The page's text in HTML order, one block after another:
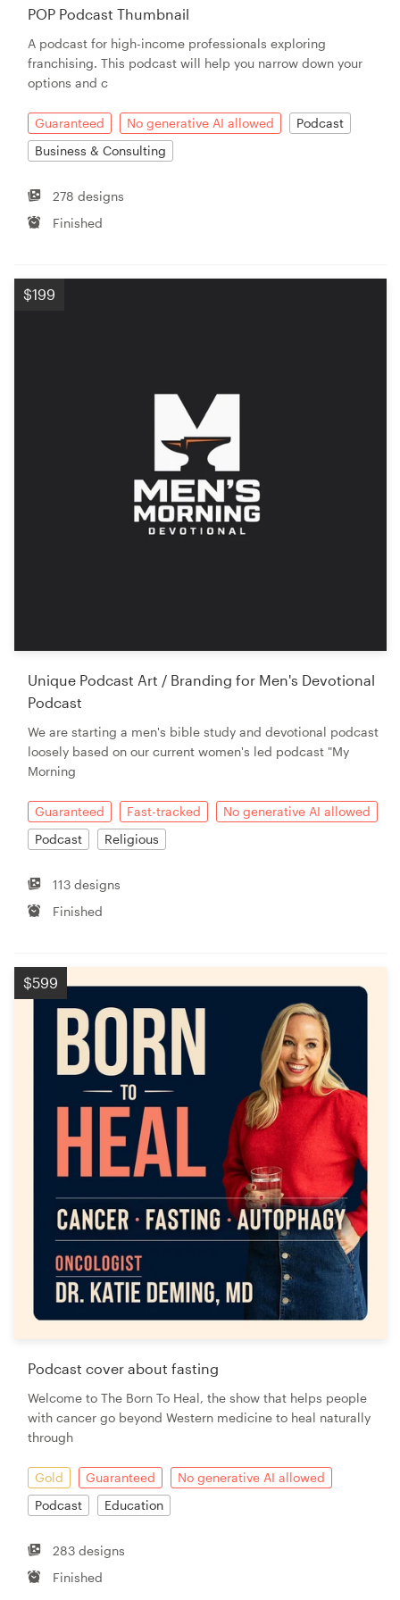
POP Podcast Thumbnail
A podcast for high-income professionals exploring
franchising. This podcast will help you narrow down your
options and c
Guaranteed No generative AI allowed
Podcast
Business & Consulting
278 designs
Finished
$199
Unique Podcast Art / Branding for Men's Devotional
Podcast
We are starting a men's bible study and devotional podcast
loosely based on our current women's led podcast "My
Morning
Guaranteed Fast-tracked
No generative AI allowed
Podcast
Religious
113 designs
Finished
$599
Podcast cover about fasting
Welcome to The Born To Heal, the show that helps people
with cancer go beyond Western medicine to heal naturally
through
Gold Guaranteed
No generative AI allowed
Podcast
Education
283 designs
Finished